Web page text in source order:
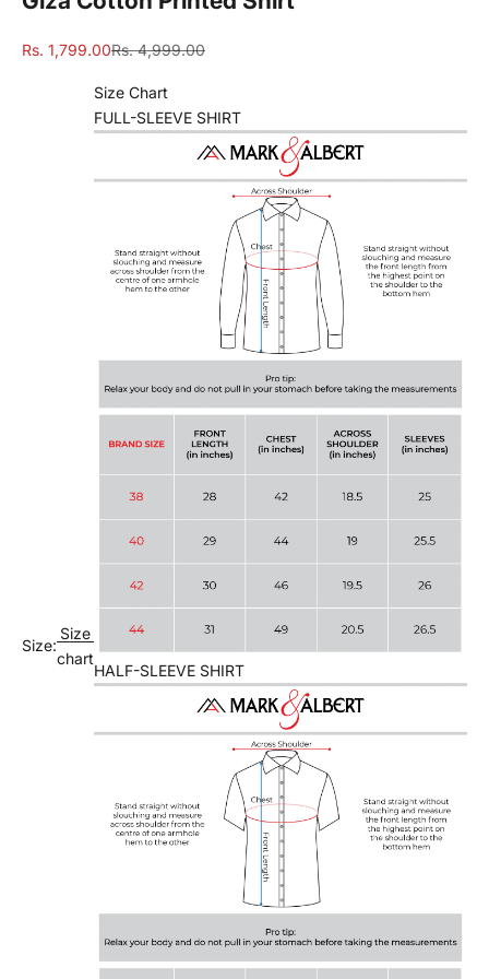
Sale price
Rs. 1,799.00Regular price
Rs. 4,999.00
Size:
Size
chart
Size Chart
FULL-SLEEVE SHIRT
HALF-SLEEVE SHIRT